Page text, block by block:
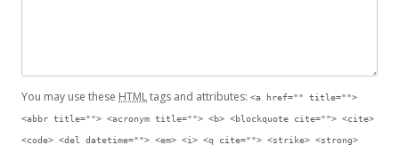
You may use these HTMLtags and attributes: <a href="" title="">
<abbr title=""> <acronym title=""> <b> <blockquote cite=""> <cite>
<code> <del datetime=""> <em> <i> <q cite=""> <strike> <strong>